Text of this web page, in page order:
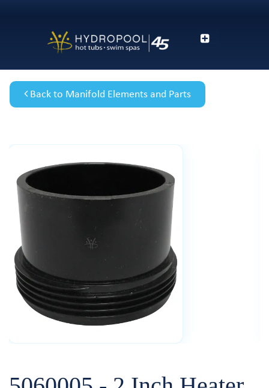
Back to Manifold Elements and Parts